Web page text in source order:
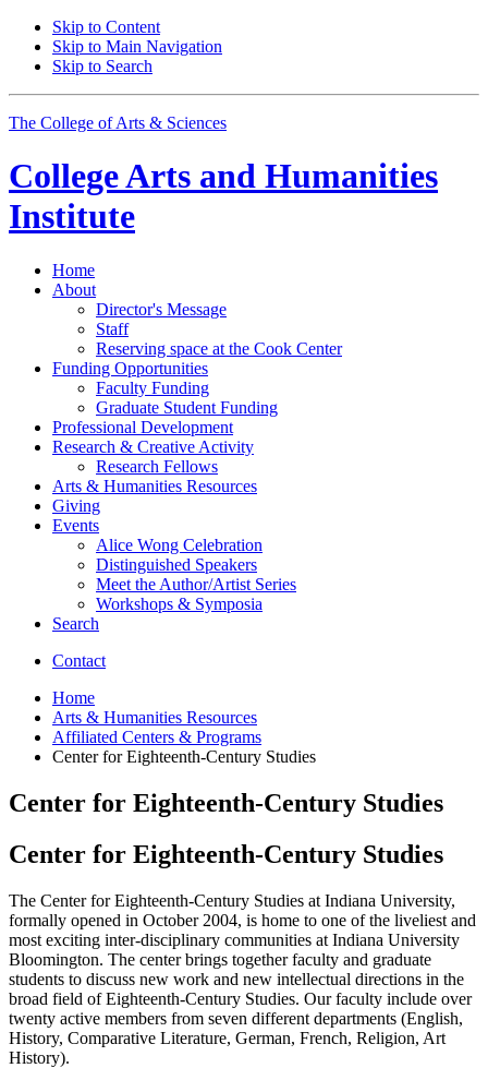
Skip to Content
Skip to Main Navigation
Skip to Search
The College of Arts & Sciences
College Arts and Humanities
Institute
Home
About
Director's Message
Staff
Reserving space at the Cook Center
Funding Opportunities
Faculty Funding
Graduate Student Funding
Professional Development
Research & Creative Activity
Research Fellows
Arts & Humanities Resources
Giving
Events
Alice Wong Celebration
Distinguished Speakers
Meet the Author/Artist Series
Workshops & Symposia
Search
Contact
Home
Arts & Humanities Resources
Affiliated Centers & Programs
Center for Eighteenth-Century Studies
Center for Eighteenth-Century Studies
Center for Eighteenth-Century Studies
The Center for Eighteenth-Century Studies at Indiana University,
formally opened in October 2004, is home to one of the liveliest and
most exciting inter-disciplinary communities at Indiana University
Bloomington. The center brings together faculty and graduate
students to discuss new work and new intellectual directions in the
broad field of Eighteenth-Century Studies. Our faculty include over
twenty active members from seven different departments (English,
History, Comparative Literature, German, French, Religion, Art
History).